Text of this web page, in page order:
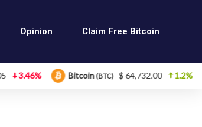
Opinion Claim Free Bitcoin
Bitcoin(BTC) $ 64,732.00 1.2%